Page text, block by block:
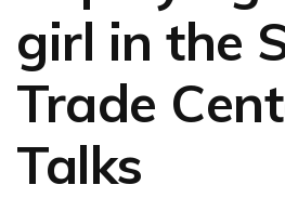
girl in the
Trade
Talks